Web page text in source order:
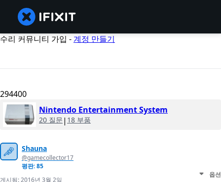
수리 커뮤니티 가입 -계정 만들기
294400
Nintendo Entertainment System
20 질문 | 18 부품
Shauna
@gamecollector17
평판: 85
게시됨:2016년 3월 2일
옵션